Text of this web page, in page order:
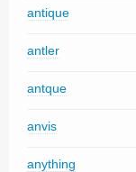
antique
antler
antque
anvis
anything